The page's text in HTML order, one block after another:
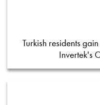
Turkish residents
Invertek's